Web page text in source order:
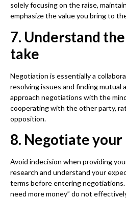
solely focusing on the raise,
emphasize the value you bring to
7. Understand
take
Negotiation is essentially a
resolving issues and finding
approach negotiations with the
cooperating with the other party,
opposition.
8. Negotiate
Avoid indecision when providing
research and understand your
terms before entering negotiations.
need more money” do not